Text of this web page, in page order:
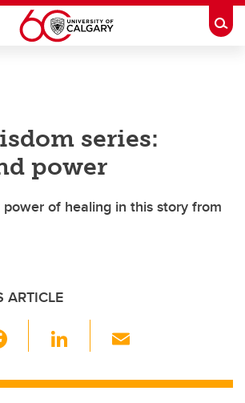
series:
power
of healing in this story from
ARTICLE
c
Li
k ail